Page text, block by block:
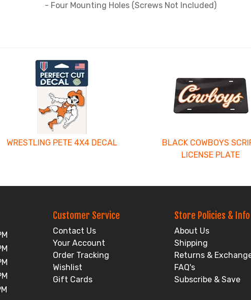
- Four Mounting Holes (Screws Not Included)
WRESTLING PETE 4X4 DECAL
BLACK COWBOYS
LICENSE PLATE
Customer Service
Contact Us
Your Account
Order Tracking
Wishlist
Gift Cards
Store Policies & Info
About Us
Shipping
Returns &
FAQ's
Subscribe & Save